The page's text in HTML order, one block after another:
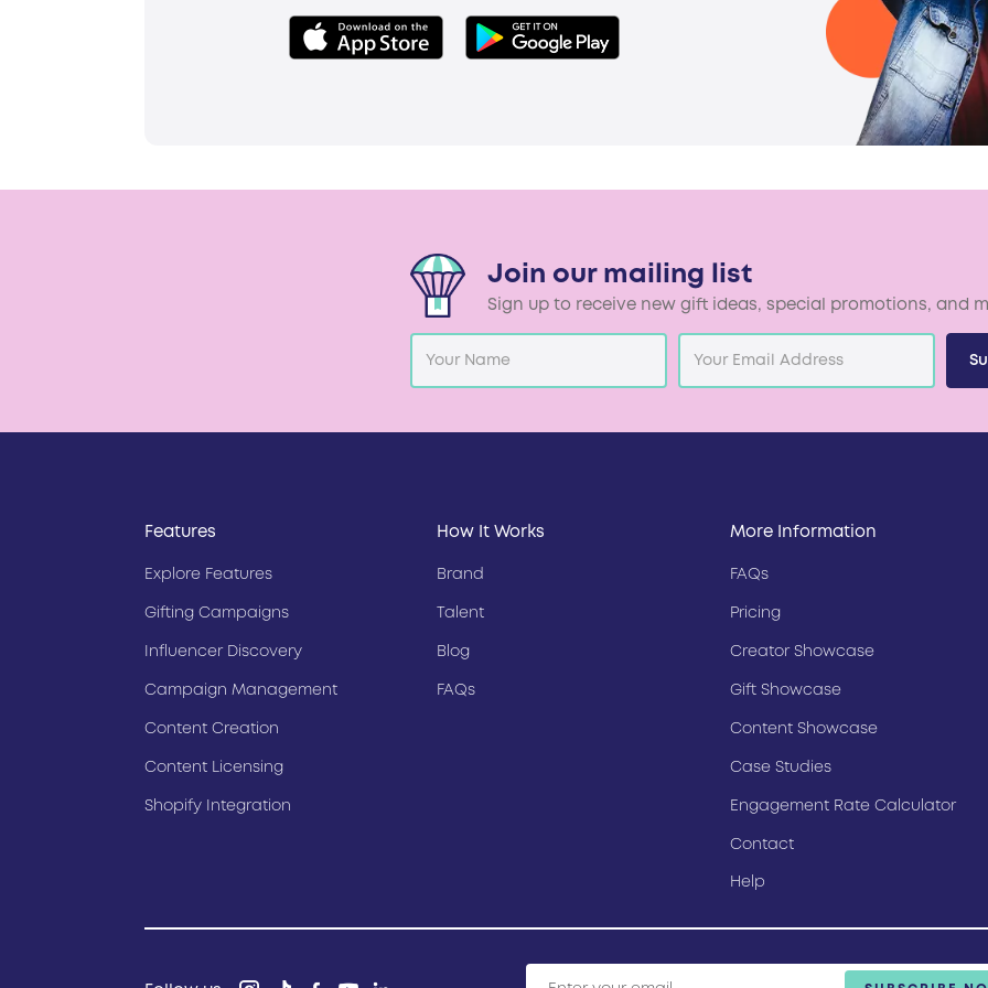
Join our mailing list
Sign up to receive new gift ideas, special promotions, and
Features
Explore Features
Gifting Campaigns
Influencer Discovery
Campaign Management
Content Creation
Content Licensing
Shopify Integration
How It Works
Brand
Talent
Blog
FAQs
More Information
FAQs
Pricing
Creator Showcase
Gift Showcase
Content Showcase
Case Studies
Engagement Rate Calculator
Contact
Help